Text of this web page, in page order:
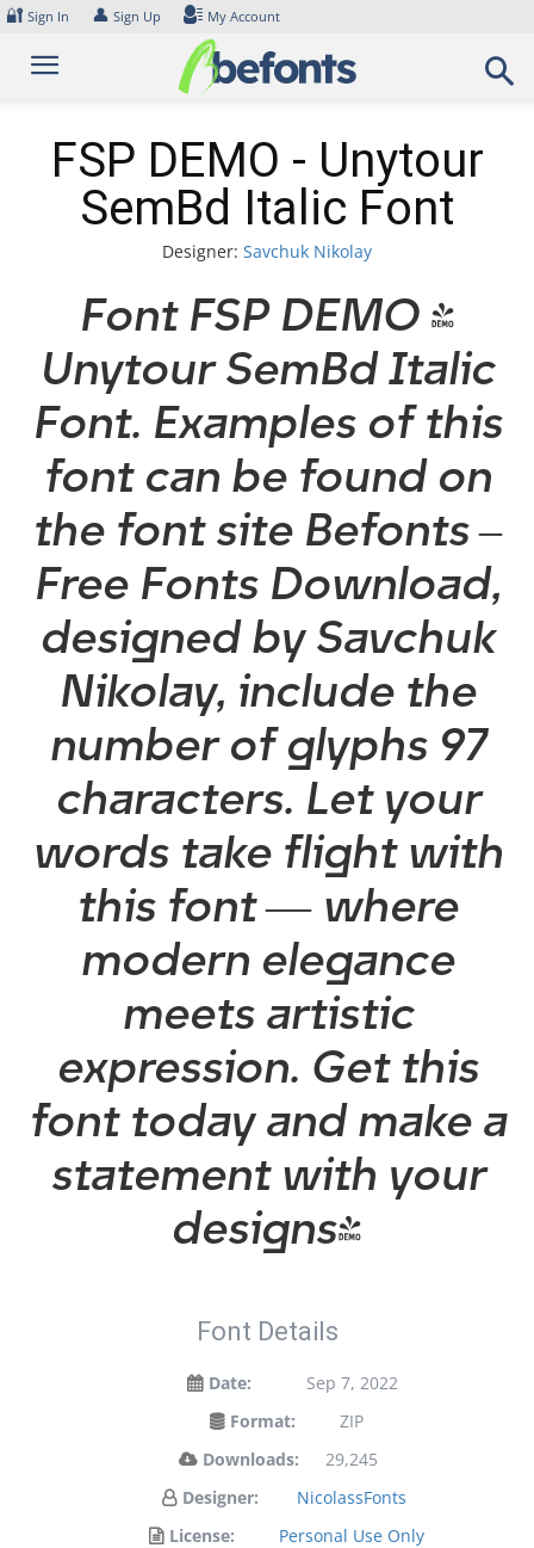
Skip
content
🔐 Sign In 👤 Sign Up My Account
FSP DEMO - Unytour
SemBd Italic Font
Designer: Savchuk Nikolay
Font FSP DEMO -
Unytour SemBd Italic
Font. Examples of this
font can be found on
the font site Befonts –
Free Fonts Download,
designed by Savchuk
Nikolay, include the
number of glyphs 97
characters. Let your
words take flight with
this font — where
modern elegance
meets artistic
expression. Get this
font today and make a
statement with your
designs!
Font Details
Date:
Sep 7, 2022
Format:
ZIP
Downloads:
29,245
Designer:
NicolassFonts
License:
Personal Use Only